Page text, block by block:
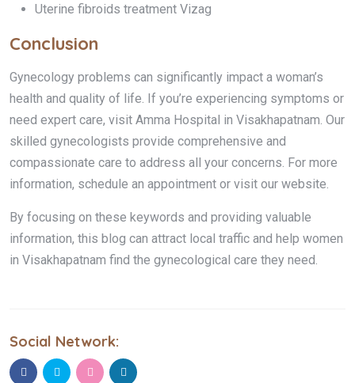
Uterine fibroids treatment Vizag
Conclusion
Gynecology problems can significantly impact a woman’s
health and quality of life. If you’re experiencing symptoms or
need expert care, visit Amma Hospital in Visakhapatnam. Our
skilled gynecologists provide comprehensive and
compassionate care to address all your concerns. For more
information, schedule an appointment or visit our website.
By focusing on these keywords and providing valuable
information, this blog can attract local traffic and help women
in Visakhapatnam find the gynecological care they need.
Social Network: